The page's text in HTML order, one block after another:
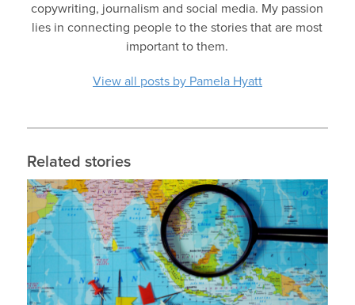
copywriting, journalism and social media. My passion
lies in connecting people to the stories that are most
important to them.
View all posts by Pamela Hyatt
Related stories